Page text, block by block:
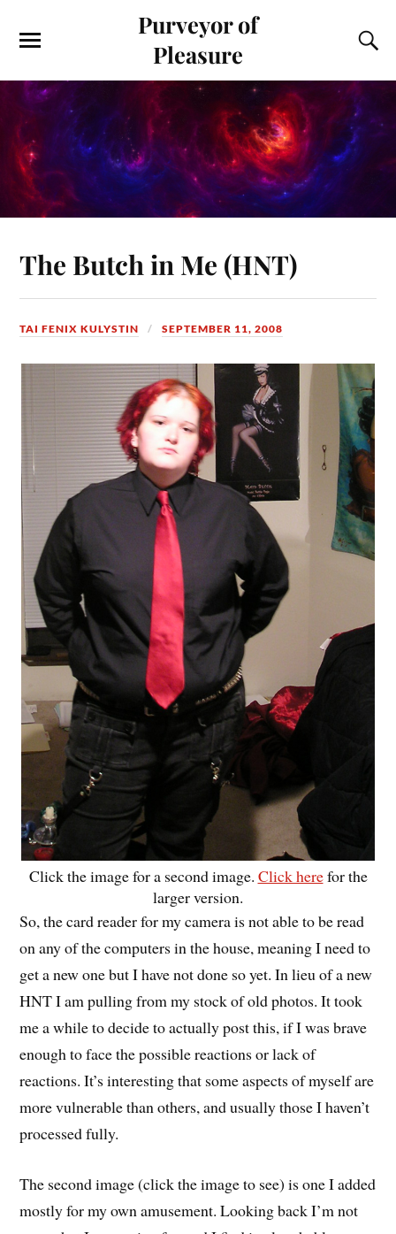
Purveyor of
Pleasure
The Butch in Me (HNT)
TAI FENIX KULYSTIN SEPTEMBER 11, 2008
Click the image for a second image. Click herefor the
larger version.
So, the card reader for my camera is not able to be read
on any of the computers in the house, meaning I need to
get a new one but I have not done so yet. In lieu of a new
HNT I am pulling from my stock of old photos. It took
me a while to decide to actually post this, if I was brave
enough to face the possible reactions or lack of
reactions. It’s interesting that some aspects of myself are
more vulnerable than others, and usually those I haven’t
processed fully.
The second image (click the image to see) is one I added
mostly for my own amusement. Looking back I’m not